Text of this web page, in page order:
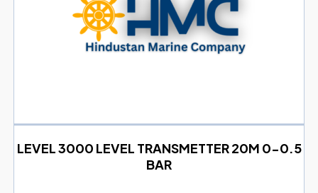
LEVEL 3000 LEVEL TRANSMETTER 20M 0-0.5
BAR